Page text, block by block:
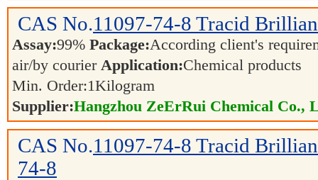
CAS No.11097-74-8 Tracid
Assay:99% Package:According client's
air/by courier Application:Chemical products
Min. Order:1Kilogram
Supplier:Hangzhou ZeErRui Chemical Co.,
CAS No.11097-74-8 Tracid
74-8